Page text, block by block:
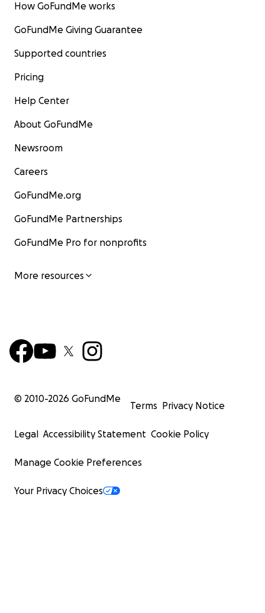
How GoFundMe works
GoFundMe Giving Guarantee
Supported countries
Pricing
Help Center
About GoFundMe
Newsroom
Careers
GoFundMe.org
GoFundMe Partnerships
GoFundMe Pro for nonprofits
More resources
© 2010-2026 GoFundMe
Terms Privacy Notice
Legal Accessibility Statement Cookie Policy
Manage Cookie Preferences
Your Privacy Choices